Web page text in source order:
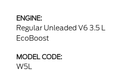
ENGINE:
Regular Unleaded V6 3.5 L
EcoBoost
MODEL CODE:
W5L